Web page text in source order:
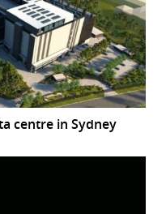
centre in Sydney